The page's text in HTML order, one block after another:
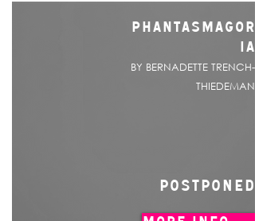
PHANTASMAGOR
IA
BY BERNADETTE TRENCH-
THIEDEMAN
POSTPONED